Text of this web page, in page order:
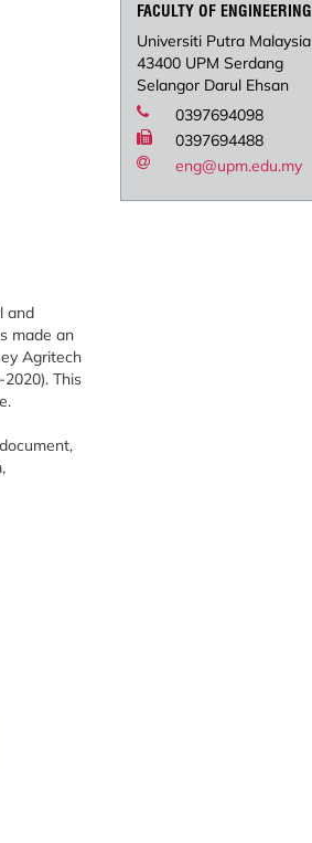
and
made an
Agritech
This
FACULTY OF ENGINEERING
Universiti Putra Malaysia
43400 UPM Serdang
Selangor Darul Ehsan
0397694098
0397694488
eng@upm.edu.my